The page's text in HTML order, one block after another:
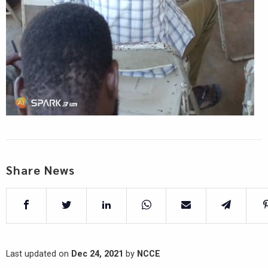
Share News
Last updated on Dec 24, 2021 by NCCE